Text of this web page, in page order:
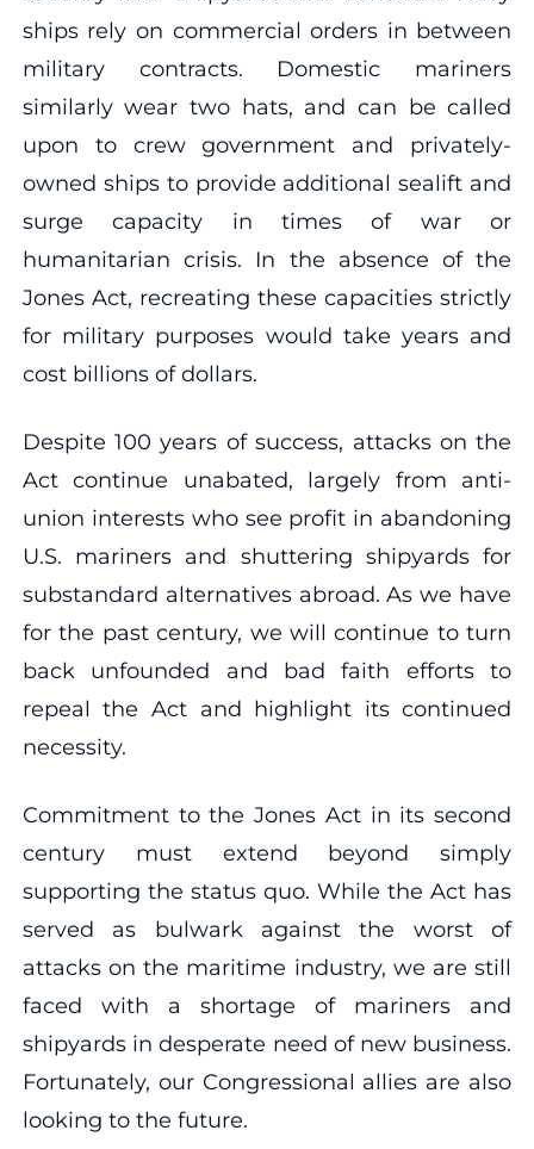
ships rely on commercial orders in between
military contracts. Domestic mariners
similarly wear two hats, and can be called
upon to crew government and privately-
owned ships to provide additional sealift and
surge capacity in times of war or
humanitarian crisis. In the absence of the
Jones Act, recreating these capacities strictly
for military purposes would take years and
cost billions of dollars.
Despite 100 years of success, attacks on the
Act continue unabated, largely from anti-
union interests who see profit in abandoning
U.S. mariners and shuttering shipyards for
substandard alternatives abroad. As we have
for the past century, we will continue to turn
back unfounded and bad faith efforts to
repeal the Act and highlight its continued
necessity.
Commitment to the Jones Act in its second
century must extend beyond simply
supporting the status quo. While the Act has
served as bulwark against the worst of
attacks on the maritime industry, we are still
faced with a shortage of mariners and
shipyards in desperate need of new business.
Fortunately, our Congressional allies are also
looking to the future.